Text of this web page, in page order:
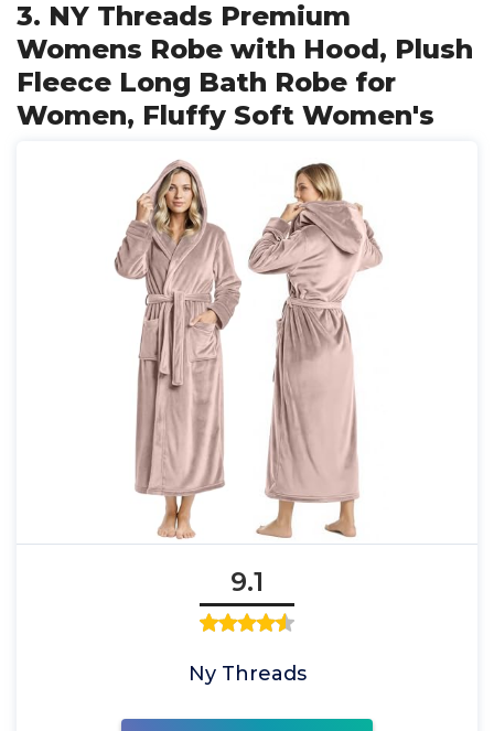
3. NY Threads Premium
Womens Robe with Hood, Plush
Fleece Long Bath Robe for
Women, Fluffy Soft Women's
9.1
Ny Threads